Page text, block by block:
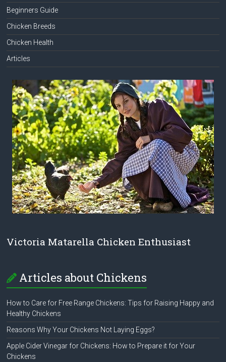
Beginners Guide
Chicken Breeds
Chicken Health
Articles
Victoria Matarella Chicken Enthusiast
Articles about Chickens
How to Care for Free Range Chickens: Tips for Raising Happy and
Healthy Chickens
Reasons Why Your Chickens Not Laying Eggs?
Apple Cider Vinegar for Chickens: How to Prepare it for Your
Chickens